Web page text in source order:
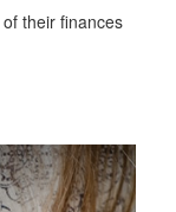
their finances